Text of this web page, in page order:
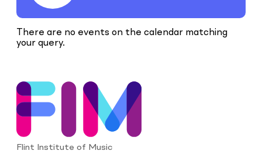
There are no events on the calendar matching
your query.
Flint Institute of Music